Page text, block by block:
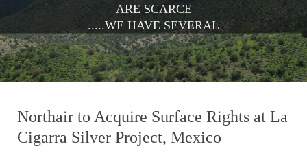
ARE SCARCE
.....WE HAVE SEVERAL
Northair to Acquire Surface Rights at La
Cigarra Silver Project, Mexico